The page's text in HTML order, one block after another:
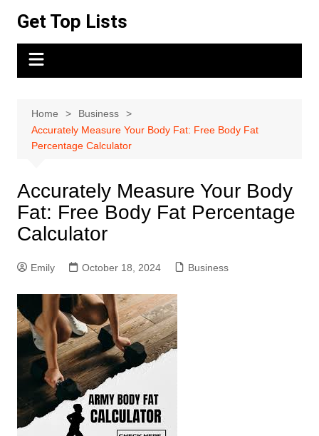
content
Get Top Lists
Home
Business
Accurately Measure Your Body Fat: Free Body Fat
Percentage Calculator
Accurately Measure Your Body
Fat: Free Body Fat Percentage
Calculator
Emily October 18, 2024 Business